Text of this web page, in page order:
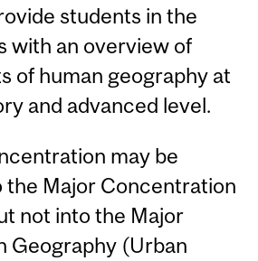
students in the
with an overview of
of human geography at
and advanced level.
may be
the Major Concentration
not into the Major
Geography (Urban